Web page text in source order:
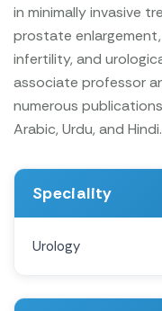
in minimally invasive
prostate
infertility, and
associate professor
numerous
Arabic, Urdu, and Hindi.
Speciality
Urology